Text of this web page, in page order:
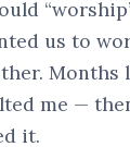
us to
Months
me —
it.